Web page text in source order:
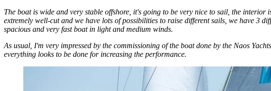
The boat is wide and very stable offshore, it's going to be very nice to sail, the
extremely well-cut and we have lots of possibilities to raise different sails, we have 3
spacious and very fast boat in light and medium winds.
As usual, I'm very impressed by the commissioning of the boat done by the Naos
everything looks to be done for increasing the performance.